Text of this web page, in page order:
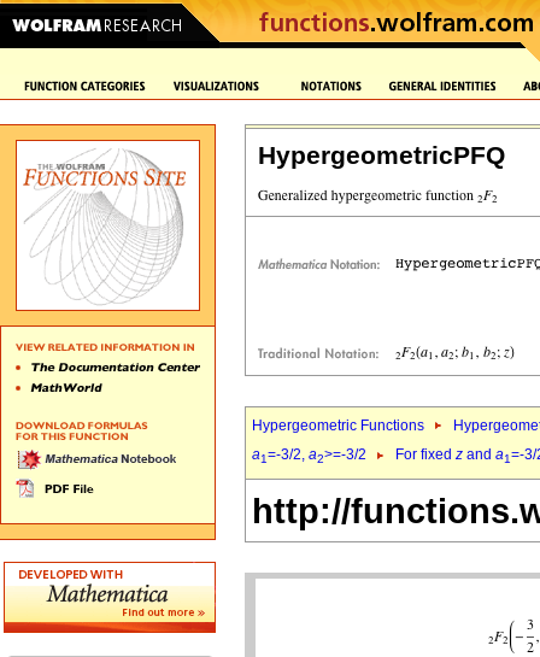
HypergeometricPFQ
Hypergeometric Functions
a1=-3/2, a2>=-3/2 For fixed z and a1=-
http://